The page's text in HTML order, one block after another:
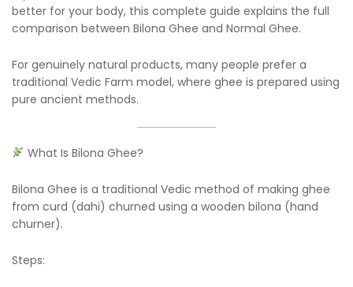
better for your body, this complete guide explains the full
comparison between Bilona Ghee and Normal Ghee.
For genuinely natural products, many people prefer a
traditional Vedic Farm model, where ghee is prepared using
pure ancient methods.
What Is Bilona Ghee?
Bilona Ghee is a traditional Vedic method of making ghee
from curd (dahi) churned using a wooden bilona (hand
churner).
Steps: